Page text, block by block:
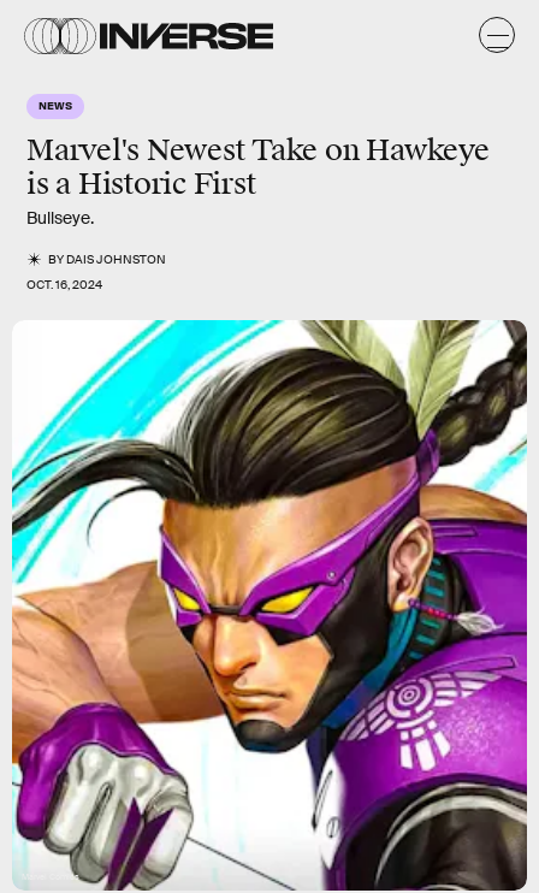
NEWS
Marvel's Newest Take on Hawkeye
is a Historic First
Bullseye.
BYDAIS JOHNSTON
OCT. 16, 2024
Marvel Comics